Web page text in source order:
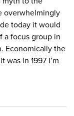
overwhelmingly
today it would
a focus group in
Economically the
in 1997 I’m